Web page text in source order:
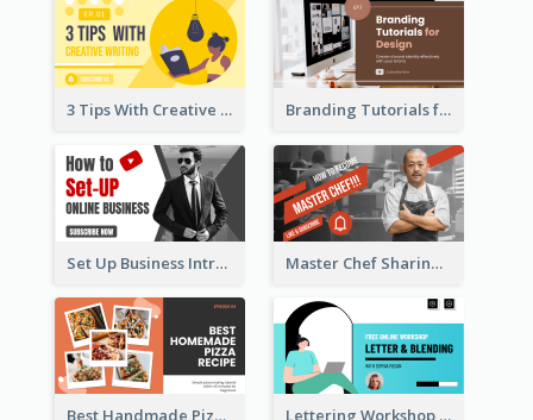
3 Tips With Creative Writing Youtube Thumbnails Branding Tutorials for Design Youtube Thumbnail
Set Up Business Intro YouTube Thumbnail Master Chef Sharing YouTube Thumbnail